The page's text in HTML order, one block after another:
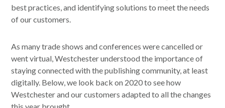
best practices, and identifying solutions to meet the needs
of our customers.
As many trade shows and conferences were cancelled or
went virtual, Westchester understood the importance of
staying connected with the publishing community, at least
digitally. Below, we look back on 2020 to see how
Westchester and our customers adapted to all the changes